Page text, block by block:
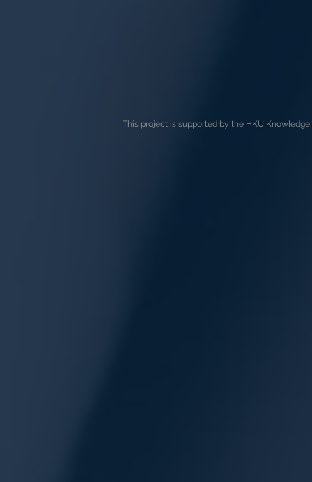
This project is supported by the HKU